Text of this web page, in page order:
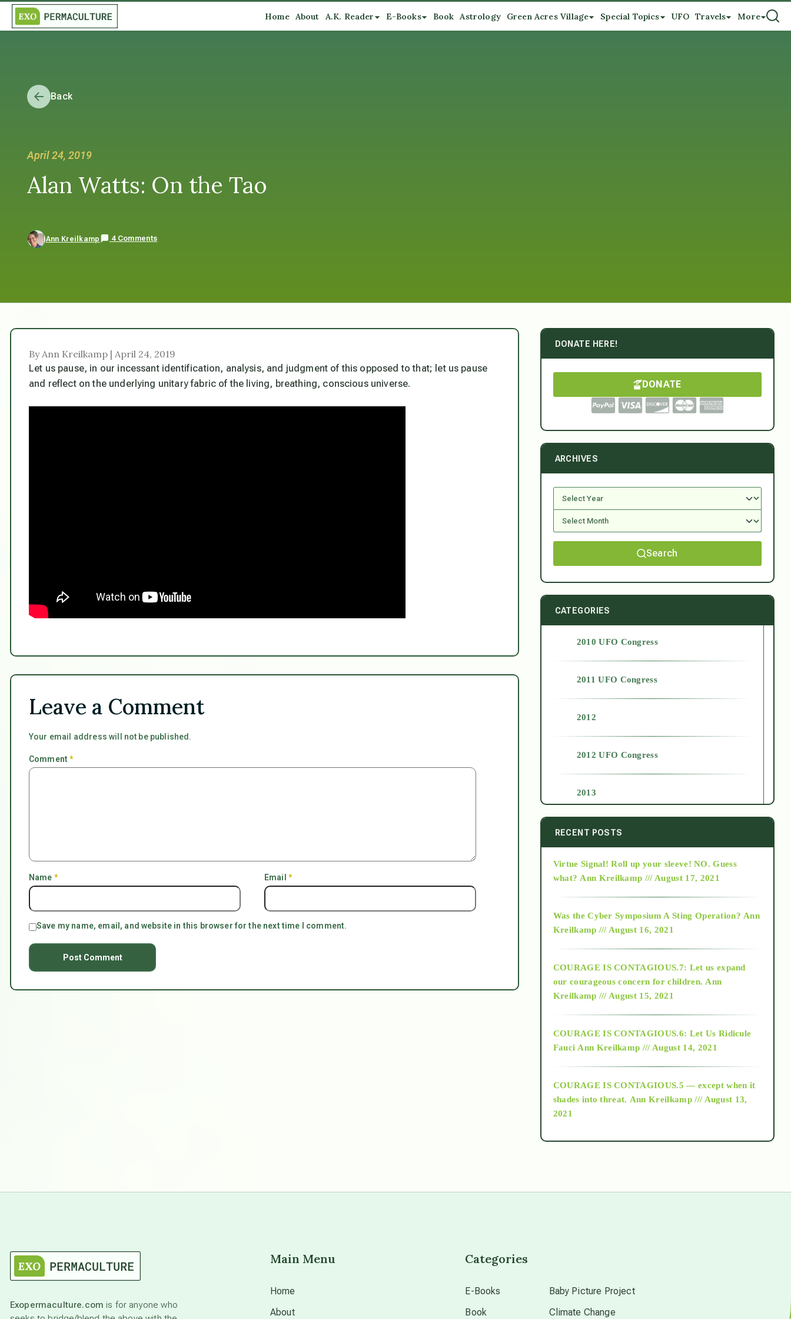
Home About A.K. Reader E-Books Book Astrology Green Acres Village Special Topics UFO Travels More
Back
April 24, 2019
Alan Watts: On the Tao
Ann Kreilkamp 4 Comments
By Ann Kreilkamp | April 24, 2019
Let us pause, in our incessant identification, analysis, and judgment of this opposed to that; let us pause
and reflect on the underlying unitary fabric of the living, breathing, conscious universe.
Leave a Comment
Your email address will not be published.
Comment*
Name * Email *
Save my name, email, and website in this browser for the next time I comment.
DONATE HERE!
DONATE
ARCHIVES
Search
CATEGORIES
2010 UFO Congress
2011 UFO Congress
2012
2012 UFO Congress
2013
2014
2015
2018
Alt-Epistemology
as above so below
RECENT POSTS
Virtue Signal! Roll up your sleeve! NO. Guess
what? Ann Kreilkamp /// August 17, 2021
Was the Cyber Symposium A Sting Operation? Ann
Kreilkamp /// August 16, 2021
COURAGE IS CONTAGIOUS.7: Let us expand
our courageous concern for children. Ann
Kreilkamp /// August 15, 2021
COURAGE IS CONTAGIOUS.6: Let Us Ridicule
Fauci Ann Kreilkamp /// August 14, 2021
COURAGE IS CONTAGIOUS.5 — except when it
shades into threat. Ann Kreilkamp /// August 13,
2021
Exopermaculture.com is for anyone who
Main Menu
Home
About
Categories
E-Books
Book
Baby Picture Project
Climate Change